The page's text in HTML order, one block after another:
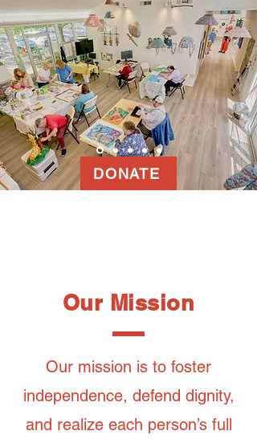
DONATE
Our Mission
Our mission is to foster
independence, defend dignity,
and realize each person’s full